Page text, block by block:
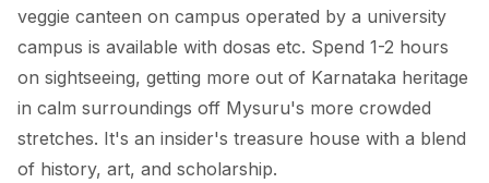
veggie canteen on campus operated by a university
campus is available with dosas etc. Spend 1-2 hours
on sightseeing, getting more out of Karnataka heritage
in calm surroundings off Mysuru's more crowded
stretches. It's an insider's treasure house with a blend
of history, art, and scholarship.